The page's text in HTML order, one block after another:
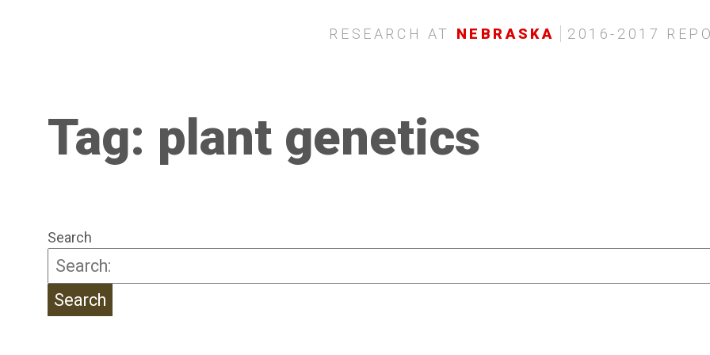
RESEARCH AT NEBRASKA 2016-2017
Tag: plant genetics
Search